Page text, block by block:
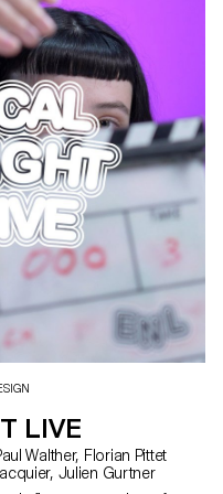
LIVE
(Sigmasix), Vincent Jacquier, Julien Gurtner